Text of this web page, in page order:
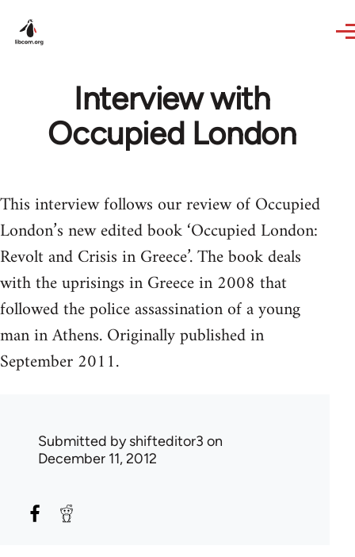
Interview with
Occupied London
This interview follows our review of Occupied
London’s new edited book ‘Occupied London:
Revolt and Crisis in Greece’. The book deals
with the uprisings in Greece in 2008 that
followed the police assassination of a young
man in Athens. Originally published in
September 2011.
Submitted byshifteditor3 on
December 11, 2012